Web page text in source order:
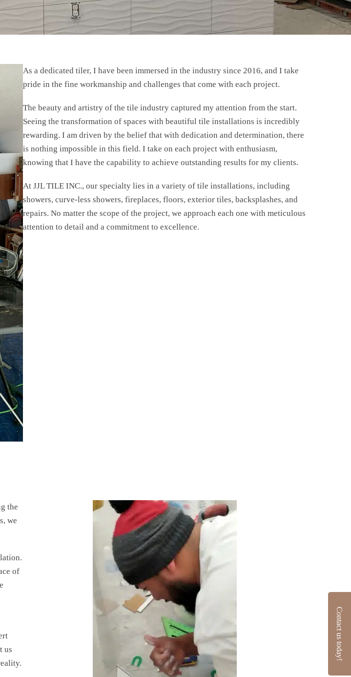
As a dedicated tiler, I have been immersed in the industry since 2016, and I take
pride in the fine workmanship and challenges that come with each project.
The beauty and artistry of the tile industry captured my attention from the start.
Seeing the transformation of spaces with beautiful tile installations is incredibly
rewarding. I am driven by the belief that with dedication and determination, there
is nothing impossible in this field. I take on each project with enthusiasm,
knowing that I have the capability to achieve outstanding results for my clients.
At JJL TILE INC., our specialty lies in a variety of tile installations, including
showers, curve-less showers, fireplaces, floors, exterior tiles, backsplashes, and
repairs. No matter the scope of the project, we approach each one with meticulous
attention to detail and a commitment to excellence.
the
we
of
us
Contact us today!